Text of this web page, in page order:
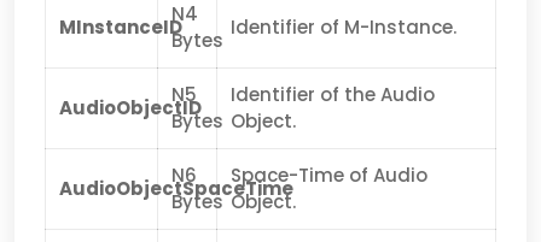
MInstanceID
N4
Bytes
Identifier of M-Instance.
AudioObjectID
N5
Bytes
Identifier of the Audio
Object.
AudioObjectSpaceTime
N6
Bytes
Space-Time of Audio
Object.